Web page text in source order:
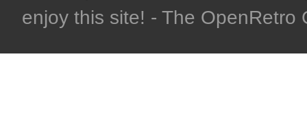
enjoy this site! - The OpenRetro